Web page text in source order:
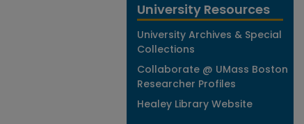
University Resources
University Archives & Special
Collections
Collaborate @ UMass Boston
Researcher Profiles
Healey Library Website